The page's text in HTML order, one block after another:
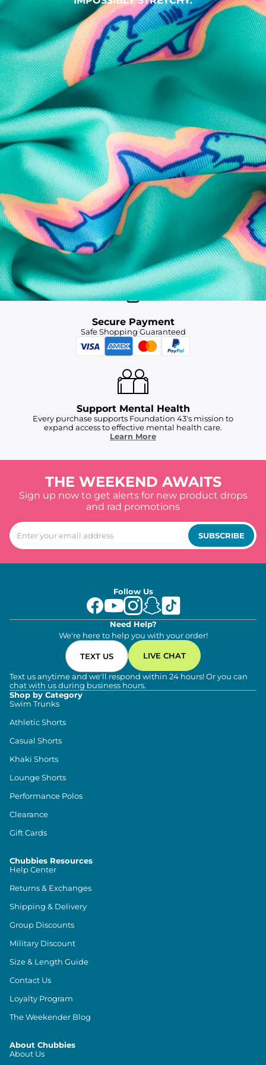
SHOP ALL COLLECTIONS
Available in Stores
Shop in one of our stores or at a wholesaler
Our Stores
Free Shipping
For Chubbies Collective members on US orders $50+
Secure Payment
Safe Shopping Guaranteed
Support Mental Health
Every purchase supports Foundation 43's mission to
expand access to effective mental health care.
Learn More
THE WEEKEND AWAITS
Sign up now to get alerts for new product drops
and rad promotions
SUBSCRIBE
Follow Us
Need Help?
We're here to help you with your order!
TEXT US LIVE CHAT
Text us anytime and we'll respond within 24 hours! Or you can
chat with us during business hours.
Shop by Category
Swim Trunks
Athletic Shorts
Casual Shorts
Khaki Shorts
Lounge Shorts
Performance Polos
Clearance
Gift Cards
Chubbies Resources
Help Center
Returns & Exchanges
Shipping & Delivery
Group Discounts
Military Discount
Size & Length Guide
Contact Us
Loyalty Program
The Weekender Blog
About Chubbies
About Us